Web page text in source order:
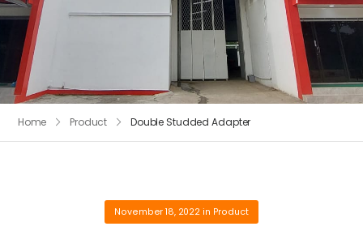
Home Product Double Studded Adapter
November 18, 2022 in Product